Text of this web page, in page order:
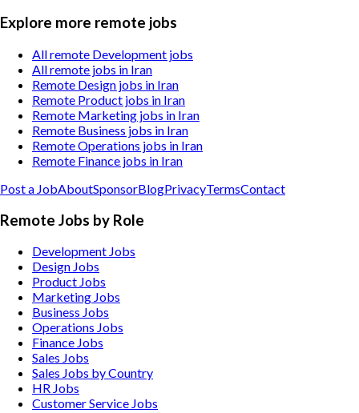
Explore more remote jobs
All remote Development jobs
All remote jobs in Iran
Remote Design jobs in Iran
Remote Product jobs in Iran
Remote Marketing jobs in Iran
Remote Business jobs in Iran
Remote Operations jobs in Iran
Remote Finance jobs in Iran
Post a JobAboutSponsorBlogPrivacyTermsContact
Remote Jobs by Role
Development Jobs
Design Jobs
Product Jobs
Marketing Jobs
Business Jobs
Operations Jobs
Finance Jobs
Sales Jobs
Sales Jobs by Country
HR Jobs
Customer Service Jobs